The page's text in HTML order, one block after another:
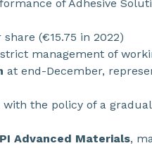
of Adhesive
(€15.75 in 2022)
management of
at end-December,
the policy of a
PI Advanced Materials,